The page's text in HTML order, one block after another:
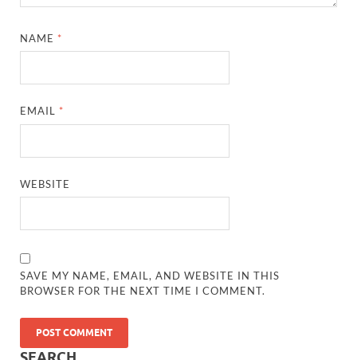
NAME *
EMAIL *
WEBSITE
SAVE MY NAME, EMAIL, AND WEBSITE IN THIS
BROWSER FOR THE NEXT TIME I COMMENT.